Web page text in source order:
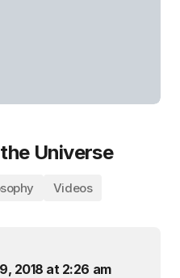
Universe
Videos
2018 at 2:26 am